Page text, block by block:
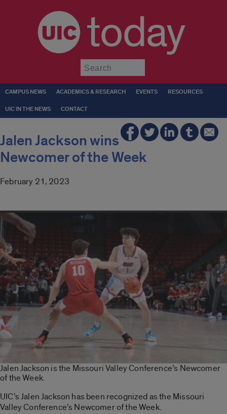
today
CAMPUS NEWS ACADEMICS & RESEARCH EVENTS RESOURCES
UIC IN THE NEWS CONTACT
Jalen Jackson wins
Newcomer of the Week
February 21, 2023
Jalen Jackson is the Missouri Valley Conference’s Newcomer
of the Week.
UIC’s Jalen Jackson has been recognized as the Missouri
Valley Conference’s Newcomer of the Week.